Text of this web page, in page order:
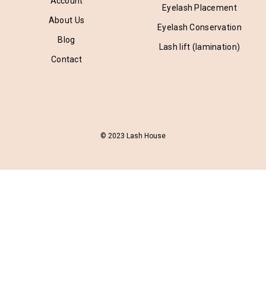
© 2023 Lash House
About Us
Blog
Contact
Eyelash Placement
Eyelash Conservation
Lash lift (lamination)